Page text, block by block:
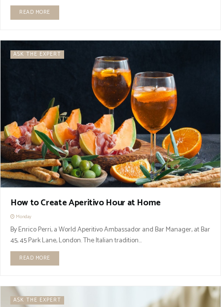
READ MORE
ASK THE EXPERT
How to Create Aperitivo Hour at Home
Monday
By Enrico Perri, a World Aperitivo Ambassador and Bar Manager, at Bar
45, 45 Park Lane, London. The Italian tradition...
READ MORE
ASK THE EXPERT